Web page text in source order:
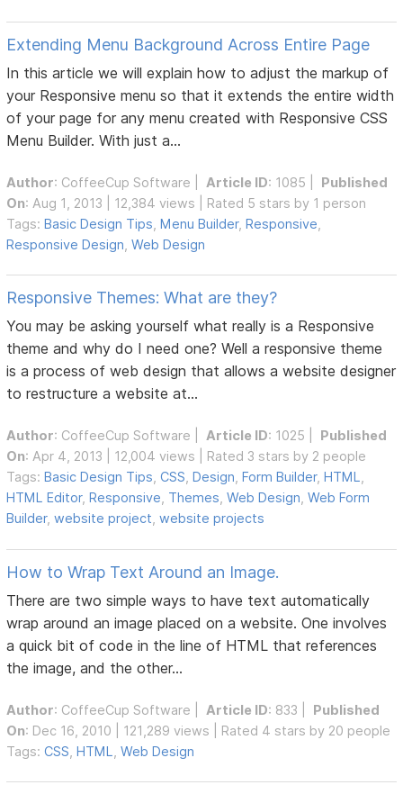
Extending Menu Background Across Entire Page
In this article we will explain how to adjust the markup of
your Responsive menu so that it extends the entire width
of your page for any menu created with Responsive CSS
Menu Builder. With just a...
Author: CoffeeCup Software Article ID: 1085 | Published
On: Aug 1, 2013 | 12,384 views | Rated 5 stars by 1 person
Tags:Basic Design Tips ,Menu Builder,Responsive
Responsive Design ,Web Design
Responsive Themes: What are they?
You may be asking yourself what really is a Responsive
theme and why do I need one? Well a responsive theme
is a process of web design that allows a website designer
to restructure a website at...
Author: CoffeeCup Software Article ID: 1025 | Published
On: Apr 4, 2013 | 12,004 views | Rated 3 stars by 2 people
Tags:Basic Design Tips ,CSS ,Design ,Form Builder,HTML
HTML Editor,Responsive Themes ,Web Design ,Web Form
Builder,website project ,website projects
How to Wrap Text Around an Image.
There are two simple ways to have text automatically
wrap around an image placed on a website. One involves
a quick bit of code in the line of HTML that references
the image, and the other...
Author: CoffeeCup Software Article ID: 833 | Published
On: Dec 16, 2010 | 121,289 views | Rated 4 stars by 20 people
Tags:CSS ,HTML ,Web Design